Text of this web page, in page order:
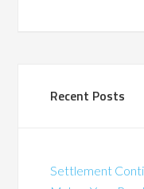
Recent Posts
Settlement